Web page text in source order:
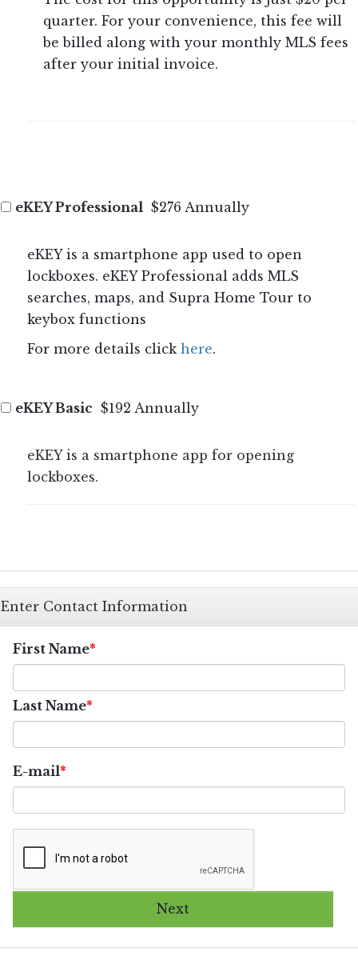
quarter. For your convenience, this fee will
be billed along with your monthly MLS fees
after your initial invoice.
eKEY Professional $276 Annually
eKEY is a smartphone app used to open
lockboxes. eKEY Professional adds MLS
searches, maps, and Supra Home Tour to
keybox functions
For more details click here.
eKEY Basic $192 Annually
eKEY is a smartphone app for opening
lockboxes.
Enter Contact Information
First Name
Last Name
E-mail
Next